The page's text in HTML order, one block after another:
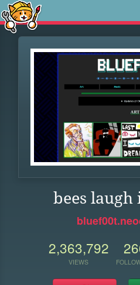
bees laugh
2,363,792
VIEWS